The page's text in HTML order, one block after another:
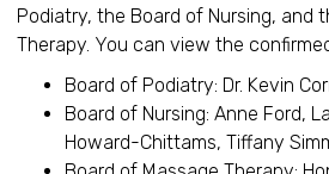
Podiatry, the Board of Nursing, and
Therapy. You can view the
Board of Podiatry: Dr. Kevin
Board of Nursing: Anne Ford,
Howard-Chittams, Tiffany